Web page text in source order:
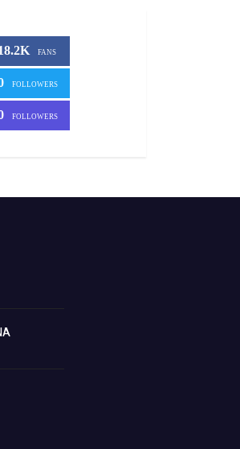
FANS
FOLLOWERS
FOLLOWERS